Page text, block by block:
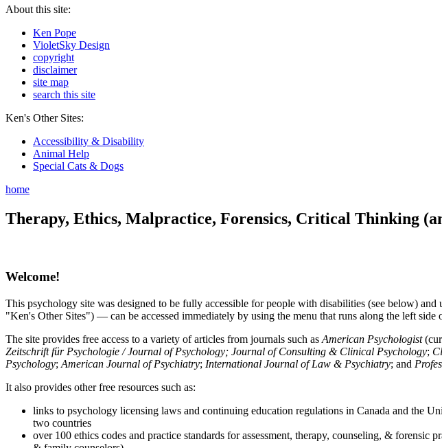
About this site:
Ken Pope
VioletSky Design
copyright
disclaimer
site map
search this site
Ken's Other Sites:
Accessibility & Disability
Animal Help
Special Cats & Dogs
home
Therapy, Ethics, Malpractice, Forensics, Critical Thinking
Welcome!
This psychology site was designed to be fully accessible for people with disabilities (see below)
"Ken's Other Sites") — can be accessed immediately by using the menu that runs along the left side
The site provides free access to a variety of articles from journals such as American Psychologist
Zeitschrift für Psychologie / Journal of Psychology; Journal of Consulting & Clinical Psychology;
Psychology; American Journal of Psychiatry; International Journal of Law & Psychiatry; and
It also provides other free resources such as:
links to psychology licensing laws and continuing education regulations in Canada and the
two countries
over 100 ethics codes and practice standards for assessment, therapy, counseling, &